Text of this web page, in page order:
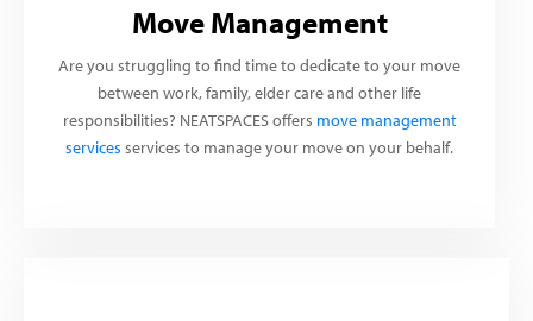
Move Management
Are you struggling to find time to dedicate to your move
between work, family, elder care and other life
responsibilities? NEATSPACES offers move management
services services to manage your move on your behalf.